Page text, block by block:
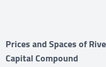
Prices and Spaces of
Capital Compound